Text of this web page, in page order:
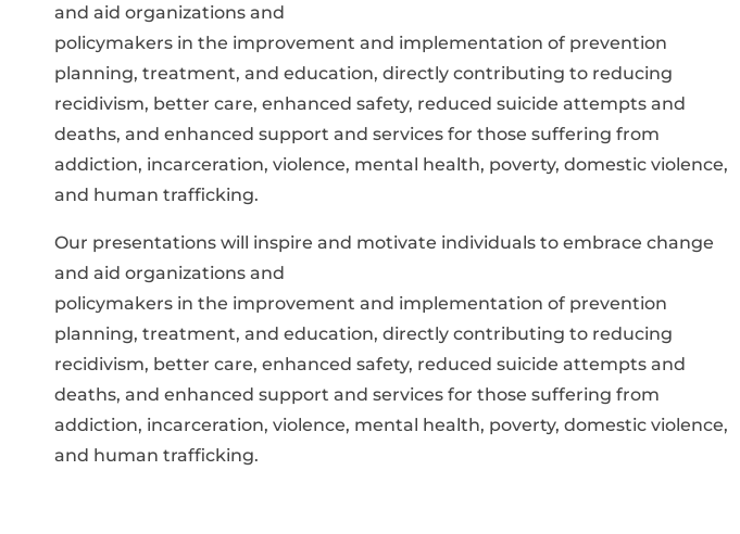
and aid organizations and
policymakers in the improvement and implementation of prevention
planning, treatment, and education, directly contributing to reducing
recidivism, better care, enhanced safety, reduced suicide attempts and
deaths, and enhanced support and services for those suffering from
addiction, incarceration, violence, mental health, poverty, domestic violence,
and human trafficking.
Our presentations will inspire and motivate individuals to embrace change
and aid organizations and
policymakers in the improvement and implementation of prevention
planning, treatment, and education, directly contributing to reducing
recidivism, better care, enhanced safety, reduced suicide attempts and
deaths, and enhanced support and services for those suffering from
addiction, incarceration, violence, mental health, poverty, domestic violence,
and human trafficking.